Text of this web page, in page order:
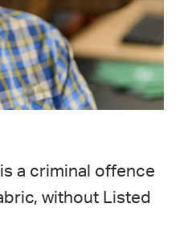
a criminal offence
without Listed